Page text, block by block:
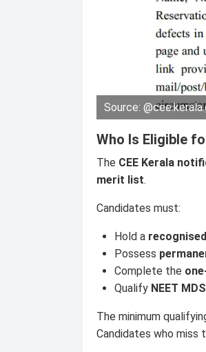
Source:
Who Is Eligible
The CEE Kerala
merit list.
Candidates must:
Hold a
Possess
Complete the
Qualify NEET
The minimum
Candidates who miss